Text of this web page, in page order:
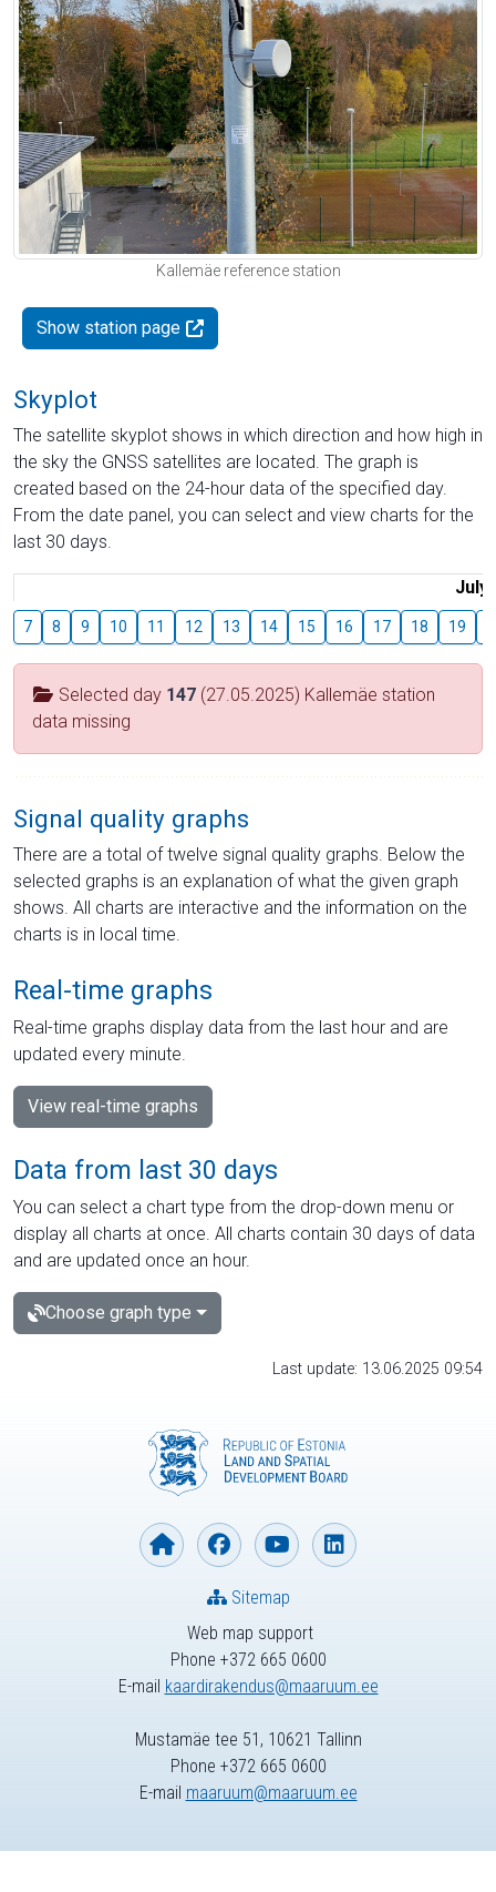
Kallemäe reference station
Show station page
Skyplot
The satellite skyplot shows in which direction and how high in
the sky the GNSS satellites are located. The graph is
created based on the 24-hour data of the specified day.
From the date panel, you can select and view charts for the
last 30 days.
July
7 8 9 10 11 12 13 14 15 16 17 18 19
Selected day 147 (27.05.2025) Kallemäe station
data missing
Signal quality graphs
There are a total of twelve signal quality graphs. Below the
selected graphs is an explanation of what the given graph
shows. All charts are interactive and the information on the
charts is in local time.
Real-time graphs
Real-time graphs display data from the last hour and are
updated every minute.
View real-time graphs
Data from last 30 days
You can select a chart type from the drop-down menu or
display all charts at once. All charts contain 30 days of data
and are updated once an hour.
Choose graph type
Last update: 13.06.2025 09:54
Web map support
Phone +372 665 0600
E-mail kaardirakendus@maaruum.ee
Sitemap
Mustamäe tee 51, 10621 Tallinn
Phone +372 665 0600
E-mail maaruum@maaruum.ee